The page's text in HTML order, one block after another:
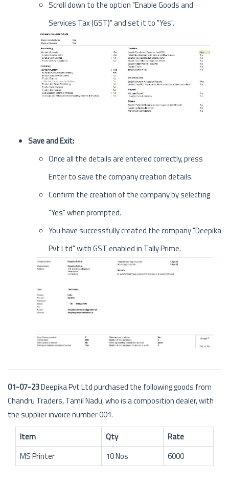
Scroll down to the option "Enable Goods and
Services Tax (GST)" and set it to "Yes".
Save and Exit:
Once all the details are entered correctly, press
Enter to save the company creation details.
Confirm the creation of the company by selecting
"Yes" when prompted.
You have successfully created the company "Deepika
Pvt Ltd" with GST enabled in Tally Prime.
01-07-23Deepika Pvt Ltd purchased the following goods from
Chandru Traders, Tamil Nadu, who is a composition dealer, with
the supplier invoice number 001.
Item
Qty
Rate
MS Printer
10 Nos 6000